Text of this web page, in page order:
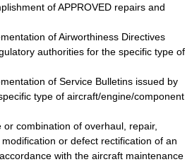
of APPROVED repairs and
ofAirworthiness Directives
authorities for the specific type of
of Service Bulletins issued by
type of aircraft/engine/component
combination of overhaul, repair,
or defect rectification of an
with the aircraft maintenance